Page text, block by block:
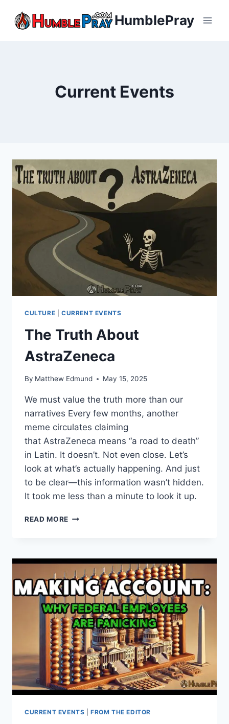
HumblePray
Current Events
CULTURE CURRENT EVENTS
The Truth About
AstraZeneca
By Matthew Edmund May 15, 2025
We must value the truth more than our
narratives Every few months, another
meme circulates claiming
that AstraZeneca means “a road to death”
in Latin. It doesn’t. Not even close. Let’s
look at what’s actually happening. And just
to be clear—this information wasn’t hidden.
It took me less than a minute to look it up.
READ MORE THE
CURRENT EVENTS |FROM THE EDITOR